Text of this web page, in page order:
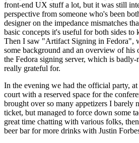
front-end UX stuff a lot, but it was still
perspective from someone who's been
designer on the impedance mismatches
basic concepts it's useful for both sides to
Then I saw "Artifact Signing in Fedora",
some background and an overview of
the Fedora signing server, which is
really grateful for.
In the evening we had the official party,
court with a reserved space for the
brought over so many appetizers I barely
ticket, but managed to force down some
great time chatting with various folks,
beer bar for more drinks with Justin